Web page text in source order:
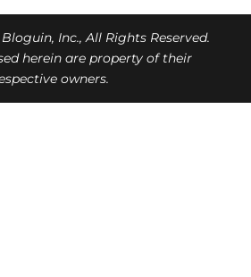
Inc., All Rights Reserved.
herein are property of their
owners.